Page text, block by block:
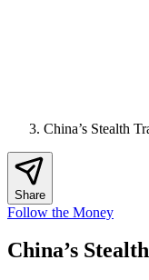
China’s Stealth
Share
Follow the Money
China’s